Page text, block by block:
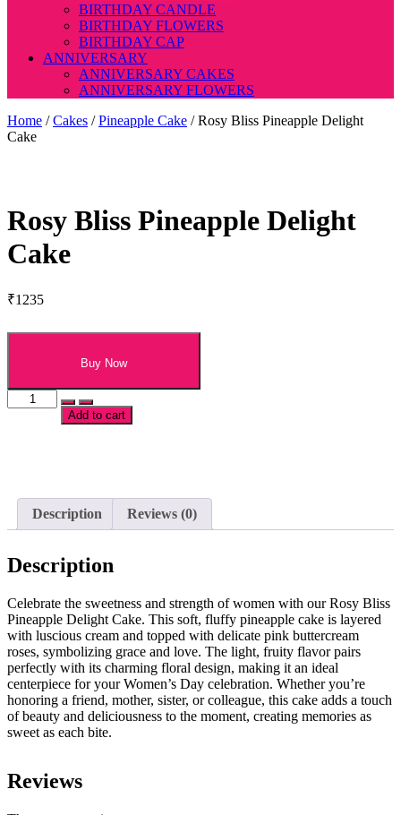
BIRTHDAY CANDLE
BIRTHDAY FLOWERS
BIRTHDAY CAP
ANNIVERSARY
ANNIVERSARY CAKES
ANNIVERSARY FLOWERS
Home /Cakes /Pineapple Cake / Rosy Bliss Pineapple Delight
Cake
Rosy Bliss Pineapple Delight
Cake
₹1235
Buy Now
Rosy
Bliss
Pineapple
Add to cart
Description
Reviews (0)
Description
Celebrate the sweetness and strength of women with our Rosy Bliss
Pineapple Delight Cake. This soft, fluffy pineapple cake is layered
with luscious cream and topped with delicate pink buttercream
roses, symbolizing grace and love. The light, fruity flavor pairs
perfectly with its charming floral design, making it an ideal
centerpiece for your Women’s Day celebration. Whether you’re
honoring a friend, mother, sister, or colleague, this cake adds a touch
of beauty and deliciousness to the moment, creating memories as
sweet as each bite.
Reviews